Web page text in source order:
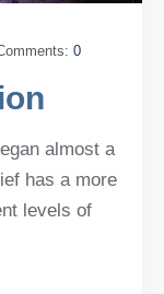
0
almost a
has a more
levels of